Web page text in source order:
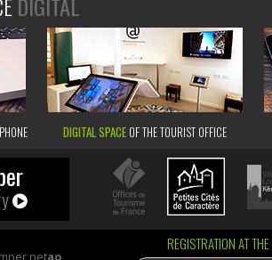
DIGITAL
DIGITAL SPACE OF THE TOURIST OFFICE
netao
REGISTRATION AT THE